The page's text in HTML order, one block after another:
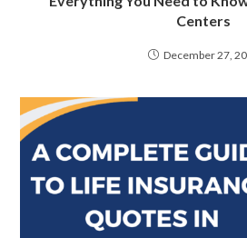
Centers
December 27,